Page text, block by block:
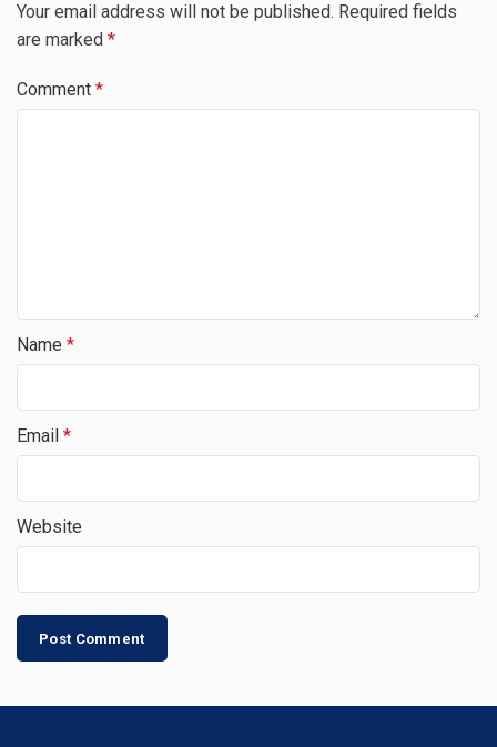
Your email address will not be published. Required fields
are marked *
Comment *
Name *
Email *
Website